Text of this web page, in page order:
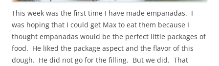
This week was the first time I have made empanadas. I
was hoping that I could get Max to eat them because I
thought empanadas would be the perfect little packages of
food. He liked the package aspect and the flavor of this
dough. He did not go for the filling. But we did. That